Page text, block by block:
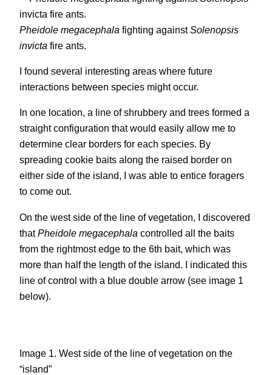
Pheidole megacephala fighting againstSolenopsis
invicta fire ants.
I found several interesting areas where future
interactions between species might occur.
In one location, a line of shrubbery and trees formed a
straight configuration that would easily allow me to
determine clear borders for each species. By
spreading cookie baits along the raised border on
either side of the island, I was able to entice foragers
to come out.
On the west side of the line of vegetation, I discovered
thatPheidole megacephala controlled all the baits
from the rightmost edge to the 6th bait, which was
more than half the length of the island. I indicated this
line of control with a blue double arrow (see image 1
below).
Image 1. West side of the line of vegetation on the
“island”